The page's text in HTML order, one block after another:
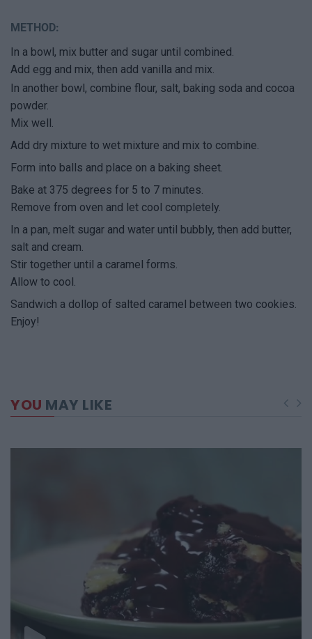
METHOD:
In a bowl, mix butter and sugar until combined.
Add egg and mix, then add vanilla and mix.
In another bowl, combine flour, salt, baking soda and cocoa
powder.
Mix well.
Add dry mixture to wet mixture and mix to combine.
Form into balls and place on a baking sheet.
Bake at 375 degrees for 5 to 7 minutes.
Remove from oven and let cool completely.
In a pan, melt sugar and water until bubbly, then add butter,
salt and cream.
Stir together until a caramel forms.
Allow to cool.
Sandwich a dollop of salted caramel between two cookies.
Enjoy!
YOU MAY LIKE